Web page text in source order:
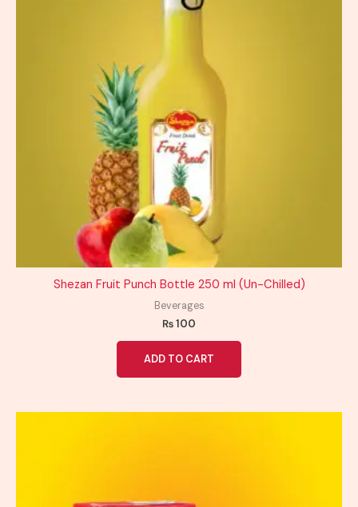
Shezan Fruit Punch Bottle 250 ml (Un-Chilled)
Beverages
₨100
ADD TO CART